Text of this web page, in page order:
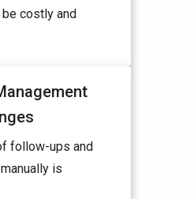
costly and
follow-ups and
is